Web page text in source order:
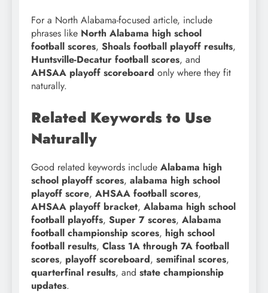
For a North Alabama-focused article, include
phrases like North Alabama high school
football scores, Shoals football playoff results,
Huntsville-Decatur football scores, and
AHSAA playoff scoreboard only where they fit
naturally.
Related Keywords to Use
Naturally
Good related keywords include Alabama high
school playoff scores, alabama high school
playoff score, AHSAA football scores,
AHSAA playoff bracket, Alabama high school
football playoffs, Super 7 scores, Alabama
football championship scores, high school
football results, Class 1A through 7A football
scores, playoff scoreboard, semifinal scores,
quarterfinal results, and state championship
updates.